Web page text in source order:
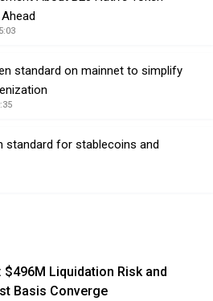
standard on mainnet to simplify
standard for stablecoins and
Liquidation Risk and
Basis Converge